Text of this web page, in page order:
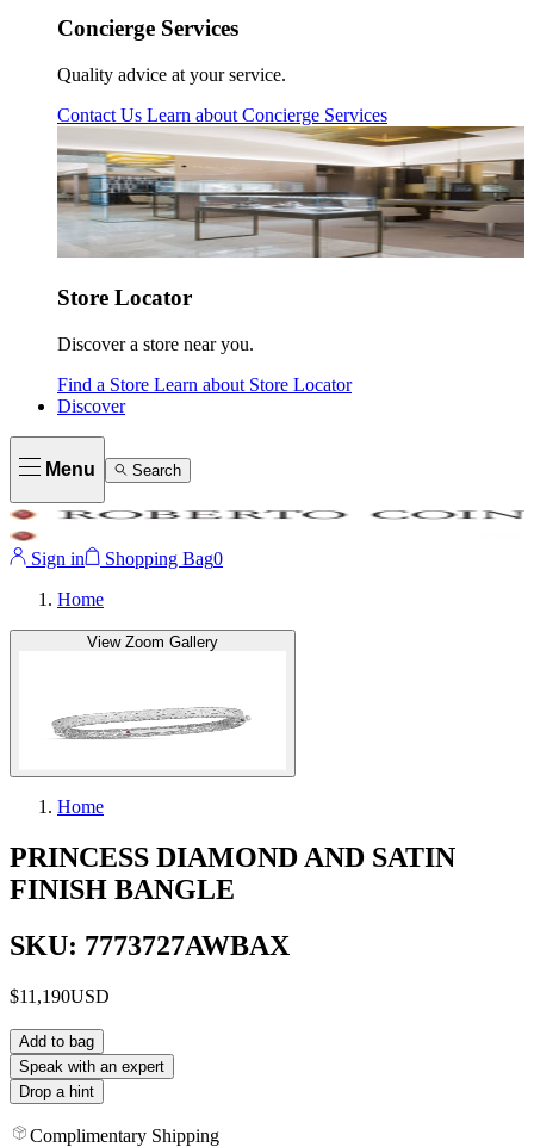
Concierge Services
Quality advice at your service.
Contact Us Learn about Concierge Services
Store Locator
Discover a store near you.
Find a Store Learn about Store Locator
Discover
Menu Search
Sign in Shopping Bag0
Home
View Zoom Gallery
Home
PRINCESS DIAMOND AND SATIN
FINISH BANGLE
SKU: 7773727AWBAX
$11,190USD
Add to bag
Speak with an expert
Drop a hint
Complimentary Shipping